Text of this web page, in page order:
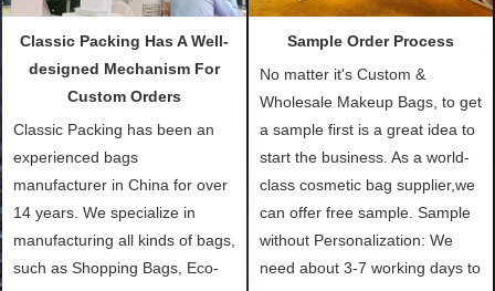
Classic Packing Has A Well-
designed Mechanism For
Custom Orders
Classic Packing has been an
experienced bags
manufacturer in China for over
14 years. We specialize in
manufacturing all kinds of bags,
such as Shopping Bags, Eco-
Sample Order Process
No matter it's Custom &
Wholesale Makeup Bags, to get
a sample first is a great idea to
start the business. As a world-
class cosmetic bag supplier,we
can offer free sample. Sample
without Personalization: We
need about 3-7 working days to